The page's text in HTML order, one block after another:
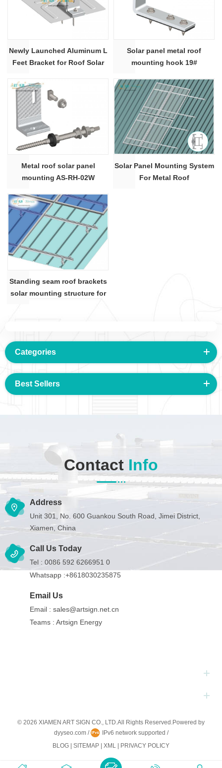
Newly Launched Aluminum L
Feet Bracket for Roof Solar
Solar panel metal roof
mounting hook 19#
Metal roof solar panel
mounting AS-RH-02W
Solar Panel Mounting System
For Metal Roof
Standing seam roof brackets
solar mounting structure for
Categories
Best Sellers
Contact Info
Address
Unit 301, No. 600 Guankou South Road, Jimei District,
Xiamen, China
Call Us Today
Tel : 0086 592 6266951 0
Whatsapp :+8618030235875
Email Us
Email : sales@artsign.net.cn
Teams : Artsign Energy
© 2026 XIAMEN ART SIGN CO., LTD.All Rights Reserved. Powered by
dyyseo.com / IPv6 network supported /
BLOG | SITEMAP | XML | PRIVACY POLICY